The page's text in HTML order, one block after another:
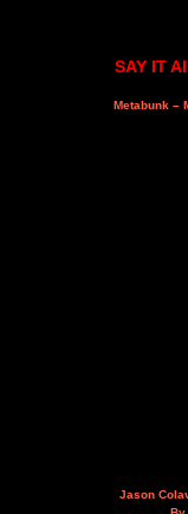
SAY IT
Metabunk –
Jason